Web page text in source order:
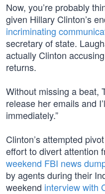
Now, you’re probably
given Hillary Clinton’s
incriminating
secretary of state.
actually Clinton
returns.
Without missing a beat,
release her emails and
immediately.”
Clinton’s attempted
effort to divert attention
weekend FBI news
by agents during their
weekend interview with